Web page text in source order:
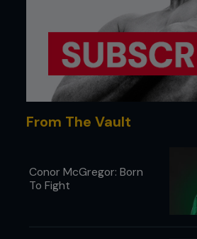
From The Vault
Conor McGregor: Born
To Fight